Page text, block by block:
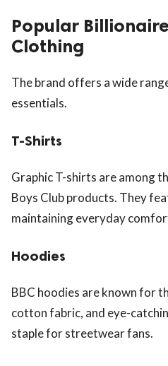
Popular
Clothing
The brand offers a wide
essentials.
T-Shirts
Graphic T-shirts are among
Boys Club products. They
maintaining everyday
Hoodies
BBC hoodies are known for
cotton fabric, and eye-
staple for streetwear fans.